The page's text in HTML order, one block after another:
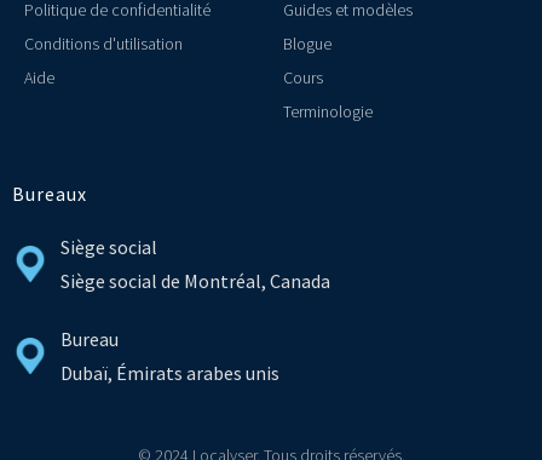
Politique de confidentialité
Conditions d'utilisation
Aide
Guides et modèles
Blogue
Cours
Terminologie
Bureaux
Siège social
Siège social de Montréal, Canada
Bureau
Dubaï, Émirats arabes unis
© 2024 Localyser. Tous droits réservés.